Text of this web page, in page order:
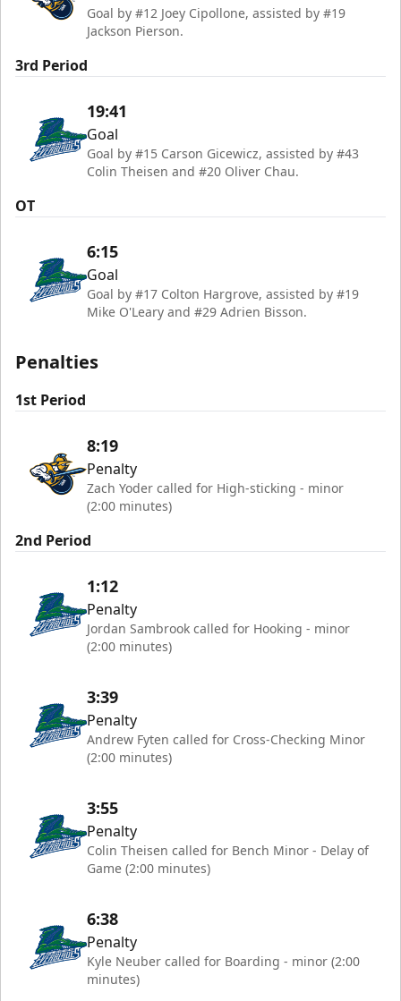
Goal by #12 Joey Cipollone, assisted by #19
Jackson Pierson.
3rd Period
19:41
Goal
Goal by #15 Carson Gicewicz, assisted by #43
Colin Theisen and #20 Oliver Chau.
OT
6:15
Goal
Goal by #17 Colton Hargrove, assisted by #19
Mike O'Leary and #29 Adrien Bisson.
Penalties
1st Period
8:19
Penalty
Zach Yoder called for High-sticking - minor
(2:00 minutes)
2nd Period
1:12
Penalty
Jordan Sambrook called for Hooking - minor
(2:00 minutes)
3:39
Penalty
Andrew Fyten called for Cross-Checking Minor
(2:00 minutes)
3:55
Penalty
Colin Theisen called for Bench Minor - Delay of
Game (2:00 minutes)
6:38
Penalty
Kyle Neuber called for Boarding - minor (2:00
minutes)